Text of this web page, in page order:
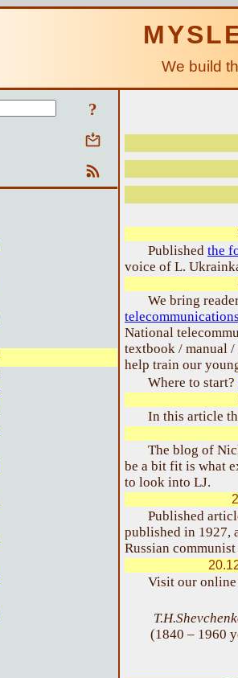
We build
?
Published the
voice of L.
We bring
telecommunications
National
textbook / manual
help train our
Where to start?
In this article
The blog of
be a bit fit is what
to look into LJ.
Published
published in 1927,
Russian
Visit our online
(1840 – 1960